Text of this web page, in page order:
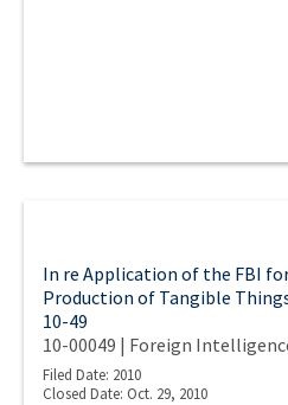
In re Application of the FBI
Production of Tangible
10-49
10-00049 | Foreign
Filed Date: 2010
Closed Date: Oct. 29, 2010